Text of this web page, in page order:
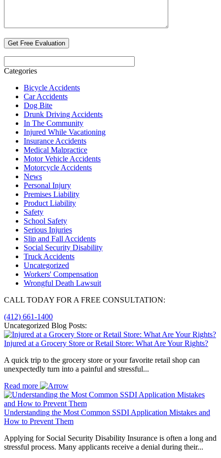
Categories
Bicycle Accidents
Car Accidents
Dog Bite
Drunk Driving Accidents
In The Community
Injured While Vacationing
Insurance Accidents
Medical Malpractice
Motor Vehicle Accidents
Motorcycle Accidents
News
Personal Injury
Premises Liability
Product Liability
Safety
School Safety
Serious Injuries
Slip and Fall Accidents
Social Security Disability
Truck Accidents
Uncategorized
Workers' Compensation
Wrongful Death Lawsuit
CALL TODAY FOR A FREE CONSULTATION:
(412) 661-1400
Uncategorized Blog Posts:
Injured at a Grocery Store or Retail Store: What Are Your Rights?
A quick trip to the grocery store or your favorite retail shop can
unexpectedly turn into a painful and stressful...
Read more
Understanding the Most Common SSDI Application Mistakes and
How to Prevent Them
Applying for Social Security Disability Insurance is often a long and
stressful process. Many applicants receive a denial during their...